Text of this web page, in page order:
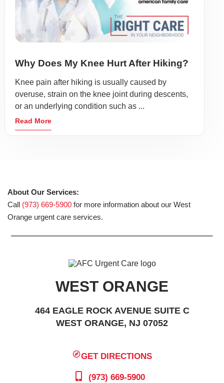
Why Does My Knee Hurt After Hiking?
Knee pain after hiking is usually caused by
overuse, strain on the knee joint during descents,
or an underlying condition such as ...
Read More
About Our Services:
Call (973) 669-5900 for more information about our West
Orange urgent care services.
WEST ORANGE
464 EAGLE ROCK AVENUE SUITE C
WEST ORANGE, NJ 07052
GET DIRECTIONS
(973) 669-5900